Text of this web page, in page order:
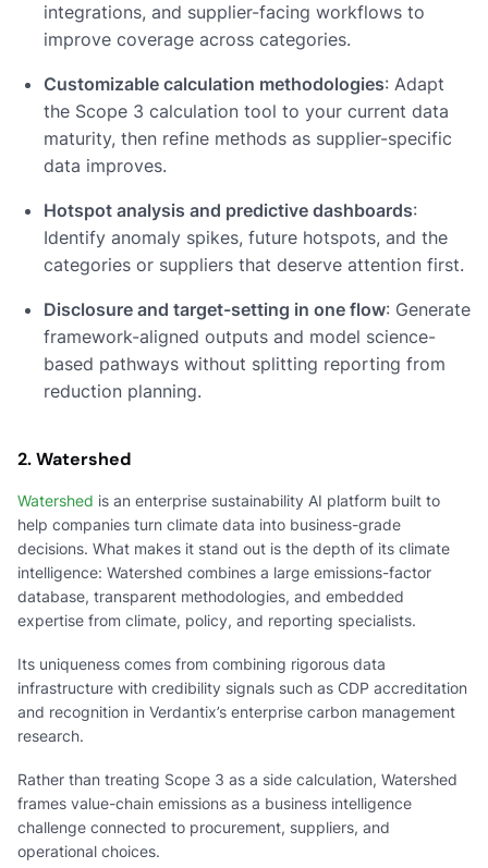
integrations, and supplier-facing workflows to
improve coverage across categories.
Customizable calculation methodologies: Adapt
the Scope 3 calculation tool to your current data
maturity, then refine methods as supplier-specific
data improves.
Hotspot analysis and predictive dashboards:
Identify anomaly spikes, future hotspots, and the
categories or suppliers that deserve attention first.
Disclosure and target-setting in one flow: Generate
framework-aligned outputs and model science-
based pathways without splitting reporting from
reduction planning.
2. Watershed
Watershed is an enterprise sustainability AI platform built to
help companies turn climate data into business-grade
decisions. What makes it stand out is the depth of its climate
intelligence: Watershed combines a large emissions-factor
database, transparent methodologies, and embedded
expertise from climate, policy, and reporting specialists.
Its uniqueness comes from combining rigorous data
infrastructure with credibility signals such as CDP accreditation
and recognition in Verdantix’s enterprise carbon management
research.
Rather than treating Scope 3 as a side calculation, Watershed
frames value-chain emissions as a business intelligence
challenge connected to procurement, suppliers, and
operational choices.